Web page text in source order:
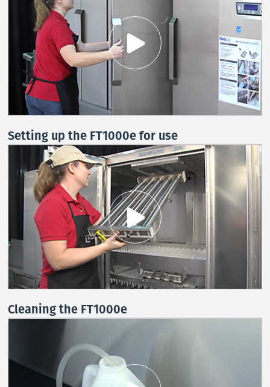
Stay on top of what's fresh at Hobart!
Never miss exciting news, updates and promotions!
Setting up the FT1000e for use
Cleaning the FT1000e